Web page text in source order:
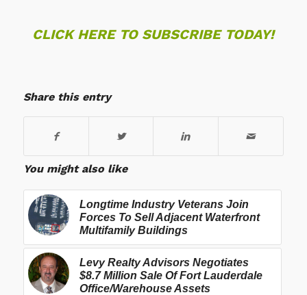
CLICK HERE TO SUBSCRIBE TODAY!
Share this entry
You might also like
Longtime Industry Veterans Join
Forces To Sell Adjacent Waterfront
Multifamily Buildings
Levy Realty Advisors Negotiates
$8.7 Million Sale Of Fort Lauderdale
Office/Warehouse Assets